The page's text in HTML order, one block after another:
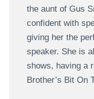
the aunt of Gus
confident with
giving her the
speaker. She is
shows, having a
Brother’s Bit On